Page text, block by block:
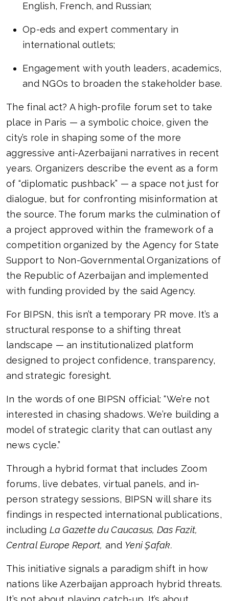
English, French, and Russian;
Op-eds and expert commentary in
international outlets;
Engagement with youth leaders, academics,
and NGOs to broaden the stakeholder base.
The final act? A high-profile forum set to take
place in Paris — a symbolic choice, given the
city’s role in shaping some of the more
aggressive anti-Azerbaijani narratives in recent
years. Organizers describe the event as a form
of “diplomatic pushback” — a space not just for
dialogue, but for confronting misinformation at
the source. The forum marks the culmination of
a project approved within the framework of a
competition organized by the Agency for State
Support to Non-Governmental Organizations of
the Republic of Azerbaijan and implemented
with funding provided by the said Agency.
For BIPSN, this isn’t a temporary PR move. It’s a
structural response to a shifting threat
landscape — an institutionalized platform
designed to project confidence, transparency,
and strategic foresight.
In the words of one BIPSN official: “We’re not
interested in chasing shadows. We’re building a
model of strategic clarity that can outlast any
news cycle.”
Through a hybrid format that includes Zoom
forums, live debates, virtual panels, and in-
person strategy sessions, BIPSN will share its
findings in respected international publications,
including La Gazette du Caucasus, Das Fazit,
Central Europe Report, and Yeni Şafak.
This initiative signals a paradigm shift in how
nations like Azerbaijan approach hybrid threats.